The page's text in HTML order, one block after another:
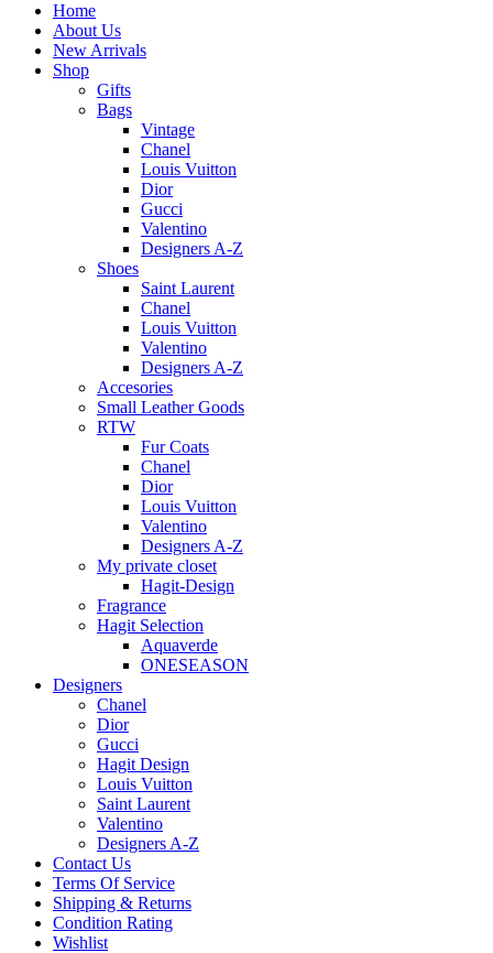
Home
About Us
New Arrivals
Shop
Gifts
Bags
Vintage
Chanel
Louis Vuitton
Dior
Gucci
Valentino
Designers A-Z
Shoes
Saint Laurent
Chanel
Louis Vuitton
Valentino
Designers A-Z
Accesories
Small Leather Goods
RTW
Fur Coats
Chanel
Dior
Louis Vuitton
Valentino
Designers A-Z
My private closet
Hagit-Design
Fragrance
Hagit Selection
Aquaverde
ONESEASON
Designers
Chanel
Dior
Gucci
Hagit Design
Louis Vuitton
Saint Laurent
Valentino
Designers A-Z
Contact Us
Terms Of Service
Shipping & Returns
Condition Rating
Wishlist